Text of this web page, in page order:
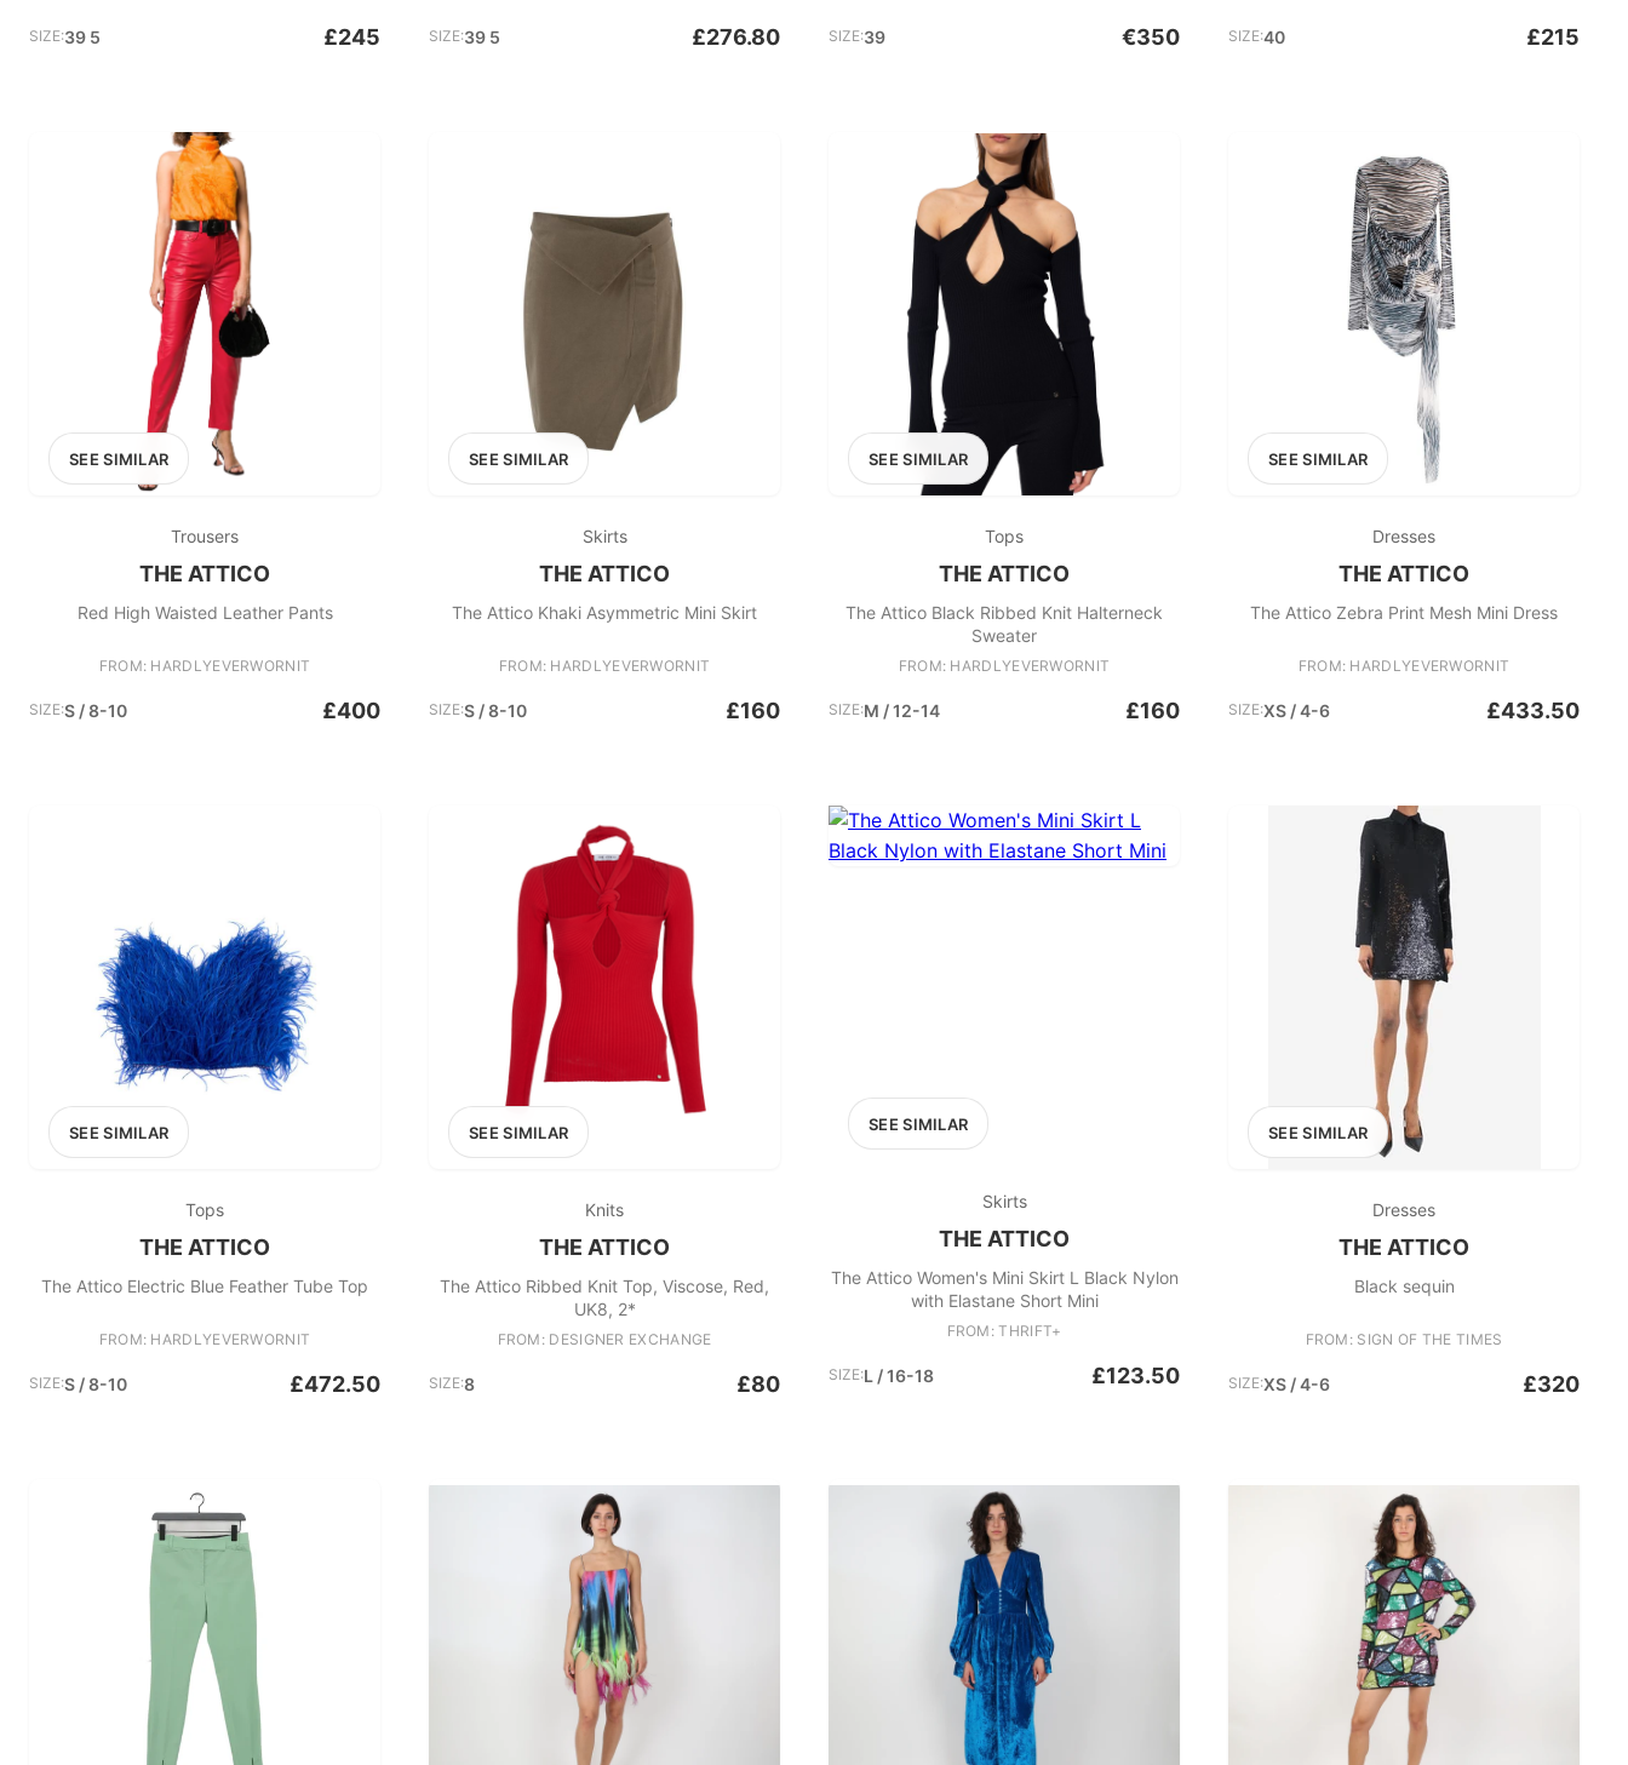
SIZE:39 5 £245 SIZE:39 5 £276.80 SIZE:39 €350 SIZE:40 £215
SEE SIMILAR
Trousers
THE ATTICO
Red High Waisted Leather Pants
FROM: HARDLYEVERWORNIT
SIZE:S / 8-10 £400
SEE SIMILAR
Skirts
THE ATTICO
The Attico Khaki Asymmetric Mini Skirt
FROM: HARDLYEVERWORNIT
SIZE:S / 8-10 £160
SEE SIMILAR
Tops
THE ATTICO
The Attico Black Ribbed Knit Halterneck
Sweater
FROM: HARDLYEVERWORNIT
SIZE:M / 12-14 £160
SEE SIMILAR
Dresses
THE ATTICO
The Attico Zebra Print Mesh Mini Dress
FROM: HARDLYEVERWORNIT
SIZE:XS / 4-6 £433.50
SEE SIMILAR
Tops
THE ATTICO
The Attico Electric Blue Feather Tube Top
FROM: HARDLYEVERWORNIT
SIZE:S / 8-10 £472.50
SEE SIMILAR
Knits
THE ATTICO
The Attico Ribbed Knit Top, Viscose, Red,
UK8, 2*
FROM: DESIGNER EXCHANGE
SIZE:8 £80
SEE SIMILAR
Skirts
THE ATTICO
The Attico Women's Mini Skirt L Black Nylon
with Elastane Short Mini
FROM: THRIFT+
SIZE:L / 16-18 £123.50
SEE SIMILAR
Dresses
THE ATTICO
Black sequin
FROM: SIGN OF THE TIMES
SIZE:XS / 4-6 £320